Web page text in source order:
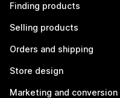
Finding products
Selling products
Orders and shipping
Store design
Marketing and conversion